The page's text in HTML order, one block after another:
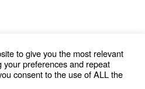
to give you the most relevant
preferences and repeat
consent to the use of ALL the